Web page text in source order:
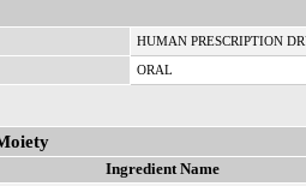
HUMAN PRESCRIPTION
ORAL
Ingredient Name